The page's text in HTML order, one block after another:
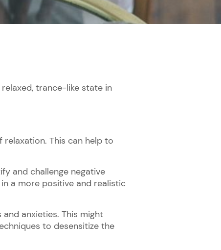
trance-like state in
This can help to
and challenge negative
a more positive and realistic
anxieties. This might
to desensitize the